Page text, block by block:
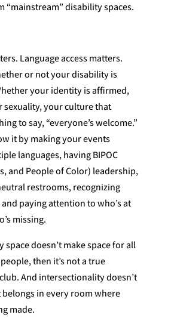
“mainstream” disability spaces.
Language access matters.
or not your disability is
your identity is affirmed,
sexuality, your culture that
to say, “everyone’s welcome.”
it by making your events
languages, having BIPOC
and People of Color) leadership,
restrooms, recognizing
paying attention to who’s at
missing.
doesn’t make space for all
then it’s not a true
And intersectionality doesn’t
in every room where
made.